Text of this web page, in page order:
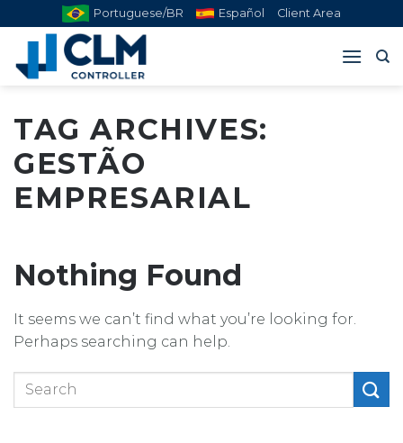
Portuguese/BR Español Client Area
TAG ARCHIVES:
GESTÃO
EMPRESARIAL
Nothing Found
It seems we can’t find what you’re looking for.
Perhaps searching can help.